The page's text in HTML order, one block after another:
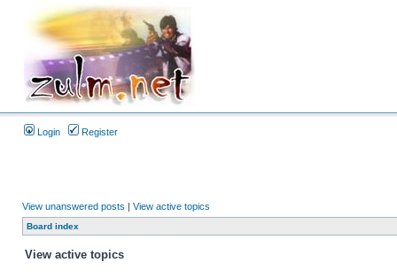
Login Register
View unanswered posts | View active topics
Board index
View active topics